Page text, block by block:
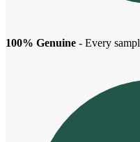
100% Genuine - Every